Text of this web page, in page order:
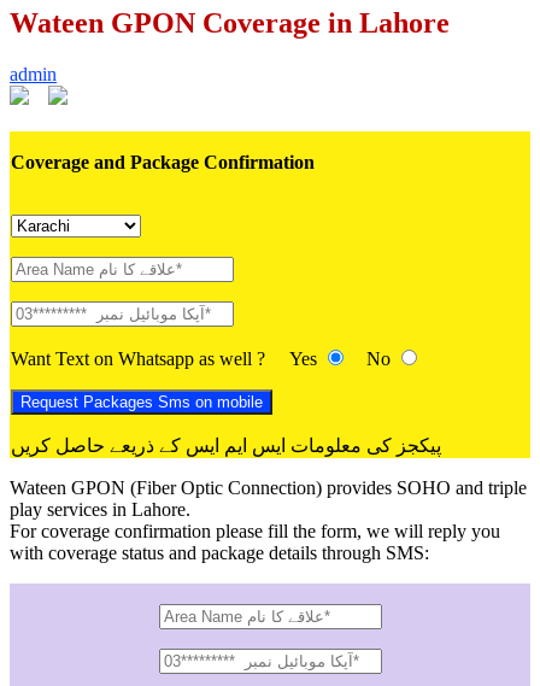
Wateen GPON Coverage in Lahore
admin
Coverage and Package Confirmation
Want Text on Whatsapp as well ? Yes No
پیکجز کی معلومات ایس ایم ایس کے ذریعے حاصل کریں
Wateen GPON (Fiber Optic Connection) provides SOHO and triple
play services in Lahore.
For coverage confirmation please fill the form, we will reply you
with coverage status and package details through SMS: